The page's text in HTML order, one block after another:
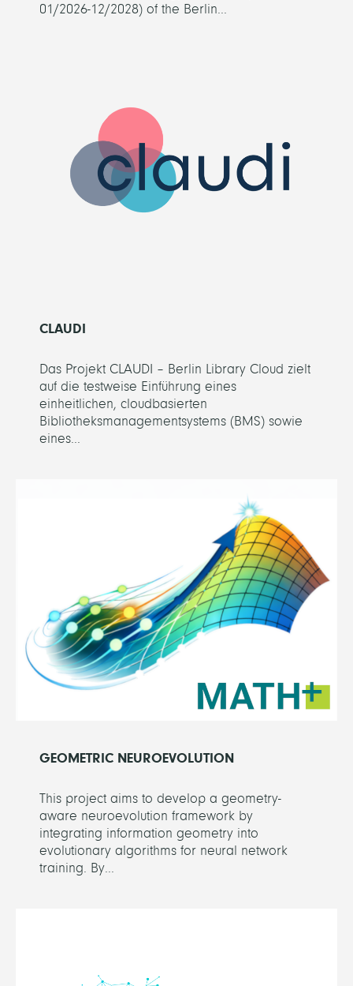
01/2026-12/2028) of the Berlin...
CLAUDI
Das Projekt CLAUDI – Berlin Library Cloud zielt
auf die testweise Einführung eines
einheitlichen, cloudbasierten
Bibliotheksmanagementsystems (BMS) sowie
eines...
GEOMETRIC NEUROEVOLUTION
This project aims to develop a geometry-
aware neuroevolution framework by
integrating information geometry into
evolutionary algorithms for neural network
training. By...